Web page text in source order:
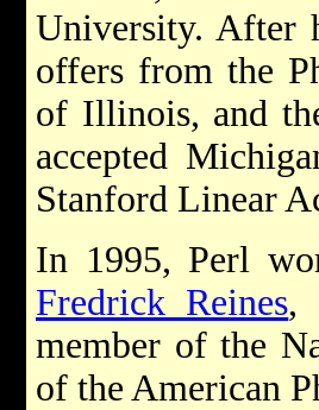
University. After
offers from the
of Illinois, and
accepted
Stanford Linear
In 1995, Perl
Fredrick Reines,
member of the
of the American